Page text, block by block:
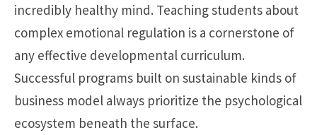
incredibly healthy mind. Teaching students about
complex emotional regulation is a cornerstone of
any effective developmental curriculum.
Successful programs built on sustainable kinds of
business model always prioritize the psychological
ecosystem beneath the surface.